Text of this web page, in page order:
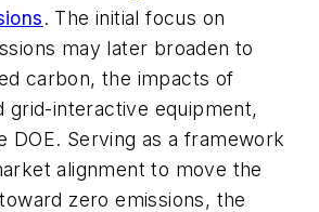
. The initial focus on
may later broaden to
carbon, the impacts of
grid-interactive equipment,
DOE. Serving as a framework
alignment to move the
zero emissions, the